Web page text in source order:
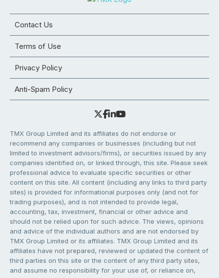
Contact Us
Terms of Use
Privacy Policy
Anti-Spam Policy
TMX Group Limited and its affiliates do not endorse or
recommend any companies or businesses (including but not
limited to investment advisors/firms), or securities issued by any
companies identified on, or linked through, this site. Please seek
professional advice to evaluate specific securities or other
content on this site. All content (including any links to third party
sites) is provided for informational purposes only (and not for
trading purposes), and is not intended to provide legal,
accounting, tax, investment, financial or other advice and
should not be relied upon for such advice. The views, opinions
and advice of the individual authors and are not endorsed by
TMX Group Limited or its affiliates. TMX Group Limited and its
affiliates have not prepared, reviewed or updated the content of
third parties on this site or the content of any third party sites,
and assume no responsibility for your use of, or reliance on,